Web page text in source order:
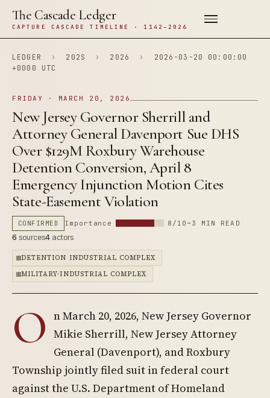
The Cascade Ledger
CAPTURE CASCADE TIMELINE · 1142–2026
LEDGER › 202S › 2026 ›
2026-03-20 00:00:00
+0000 UTC
FRIDAY · MARCH 20, 2026
New Jersey Governor Sherrill and
Attorney General Davenport Sue DHS
Over $129M Roxbury Warehouse
Detention Conversion, April 8
Emergency Injunction Motion Cites
State-Easement Violation
CONFIRMED Importance 8/10 ~3 MIN READ
6 sources4 actors
DETENTION INDUSTRIAL COMPLEX
MILITARY-INDUSTRIAL COMPLEX
O n March 20, 2026, New Jersey Governor
Mikie Sherrill, New Jersey Attorney
General (Davenport), and Roxbury
Township jointly filed suit in federal court
against the U.S. Department of Homeland